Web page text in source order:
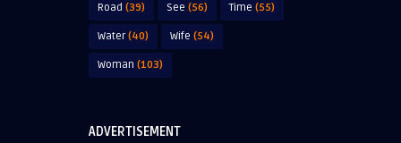
Road (39) See (56) Time (55)
Water(40) Wife (54)
Woman (103)
ADVERTISEMENT